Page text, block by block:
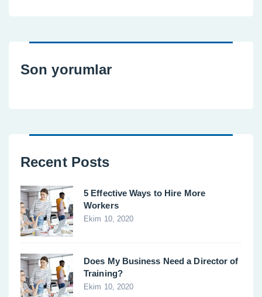
Son yorumlar
Recent Posts
5 Effective Ways to Hire More
Workers
Ekim 10, 2020
Does My Business Need a Director of
Training?
Ekim 10, 2020